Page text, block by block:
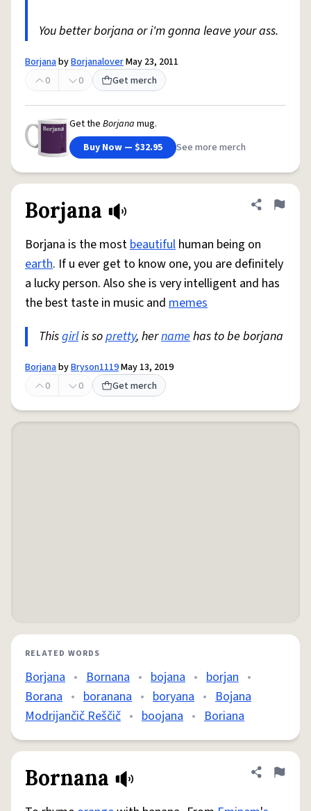
You better borjana or i'm gonna leave your ass.
BorjanabyBorjanaloverMay 23, 2011
0
0 Get merch
Get the Borjana mug.
Buy Now — $32.95
See more merch
Borjana Share
Flag
Borjana is the mostbeautiful human being on
earth. If u ever get to know one, you are definitely
a lucky person. Also she is very intelligent and has
the best taste in music and memes
Thisgirlis sopretty, hernamehas to be borjana
BorjanabyBryson1119May 13, 2019
0
0 Get merch
RELATED WORDS
Borjana • Bornana • bojana • borjan •
Borana • boranana • boryana • Bojana
Modrijančič Reščič • boojana • Boriana
Bornana Share
Flag